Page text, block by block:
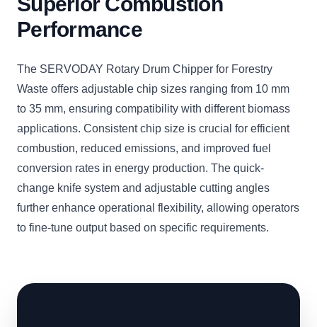
Performance
The SERVODAY Rotary Drum Chipper for Forestry
Waste offers adjustable chip sizes ranging from 10 mm
to 35 mm, ensuring compatibility with different biomass
applications. Consistent chip size is crucial for efficient
combustion, reduced emissions, and improved fuel
conversion rates in energy production. The quick-
change knife system and adjustable cutting angles
further enhance operational flexibility, allowing operators
to fine-tune output based on specific requirements.